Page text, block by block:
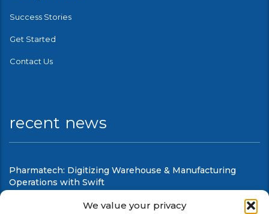
We value your privacy
Success Stories
Get Started
Contact Us
recent news
Pharmatech: Digitizing Warehouse & Manufacturing
Operations with Swift